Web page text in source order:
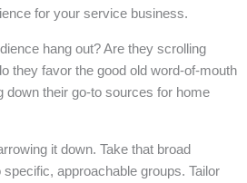
for your service business.
hang out? Are they scrolling
they favor the good old word-of-mouth
down their go-to sources for home
it down. Take that broad
approachable groups. Tailor